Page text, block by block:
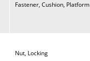
Fastener, Cushion, Platform
Nut, Locking